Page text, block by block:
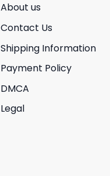
About us
Contact Us
Shipping Information
Payment Policy
DMCA
Legal